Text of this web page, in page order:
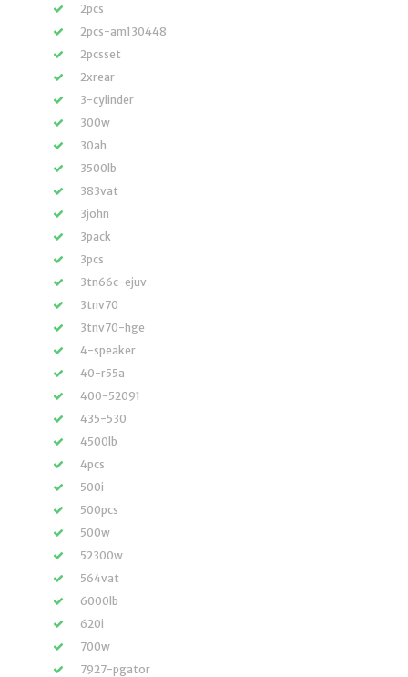
2pcs
2pcs-am130448
2pcsset
2xrear
3-cylinder
300w
30ah
3500lb
383vat
3john
3pack
3pcs
3tn66c-ejuv
3tnv70
3tnv70-hge
4-speaker
40-r55a
400-52091
435-530
4500lb
4pcs
500i
500pcs
500w
52300w
564vat
6000lb
620i
700w
7927-pgator